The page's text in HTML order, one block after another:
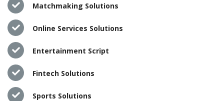
Matchmaking Solutions
Online Services Solutions
Entertainment Script
Fintech Solutions
Sports Solutions